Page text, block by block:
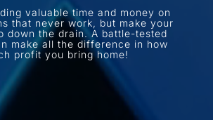
valuable time and money on
that never work, but make your
down the drain. A battle-tested
make all the difference in how
profit you bring home!